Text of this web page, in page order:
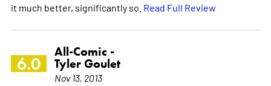
it much better, significantly so. Read Full Review
6.0
All-Comic -
Tyler Goulet
Nov 13, 2013